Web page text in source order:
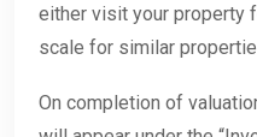
either visit your property
scale for similar
On completion of